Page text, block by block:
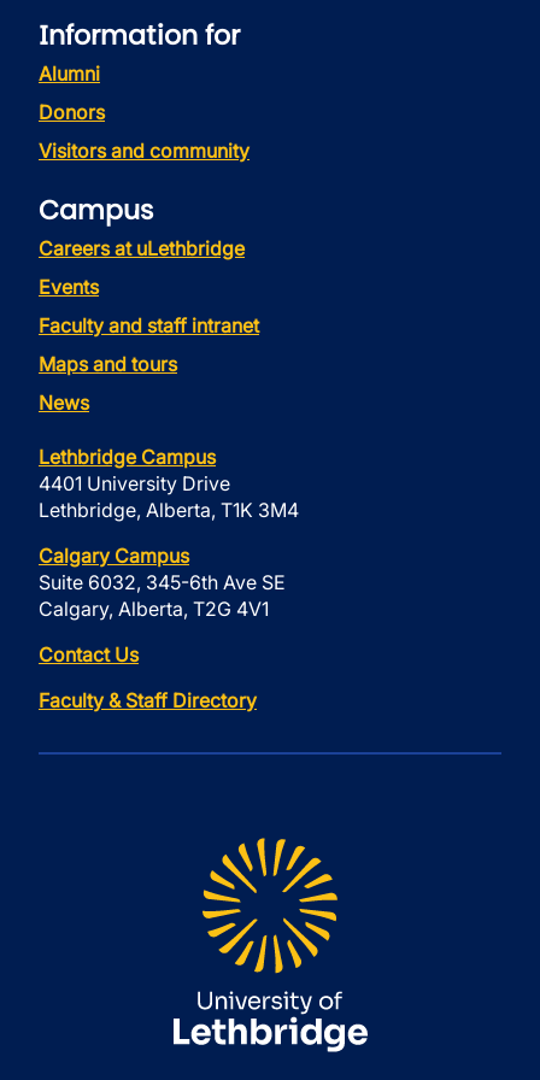
Information for
Alumni
Donors
Visitors and community
Campus
Careers at uLethbridge
Events
Faculty and staff intranet
Maps and tours
News
Lethbridge Campus
4401 University Drive
Lethbridge, Alberta, T1K 3M4
Calgary Campus
Suite 6032, 345-6th Ave SE
Calgary, Alberta, T2G 4V1
Contact Us
Faculty & Staff Directory